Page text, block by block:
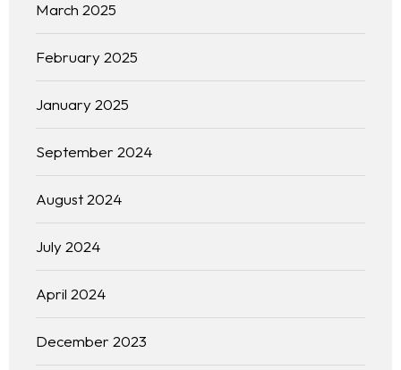
March 2025
February 2025
January 2025
September 2024
August 2024
July 2024
April 2024
December 2023